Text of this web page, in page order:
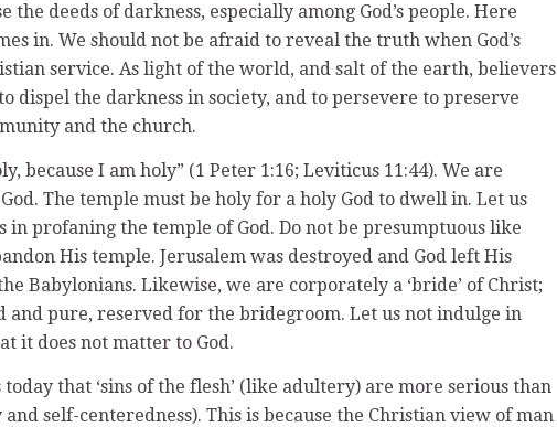
deeds of darkness, especially among God’s people. Here
in. We should not be afraid to reveal the truth when God’s
service. As light of the world, and salt of the earth, believers
dispel the darkness in society, and to persevere to preserve
and the church.
because I am holy” (1 Peter 1:16; Leviticus 11:44). We are
The temple must be holy for a holy God to dwell in. Let us
in profaning the temple of God. Do not be presumptuous like
His temple. Jerusalem was destroyed and God left His
Babylonians. Likewise, we are corporately a ‘bride’ of Christ;
and pure, reserved for the bridegroom. Let us not indulge in
it does not matter to God.
that ‘sins of the flesh’ (like adultery) are more serious than
self-centeredness). This is because the Christian view of man